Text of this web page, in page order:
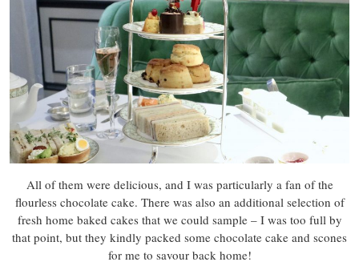
All of them were delicious, and I was particularly a fan of the
flourless chocolate cake. There was also an additional selection of
fresh home baked cakes that we could sample – I was too full by
that point, but they kindly packed some chocolate cake and scones
for me to savour back home!